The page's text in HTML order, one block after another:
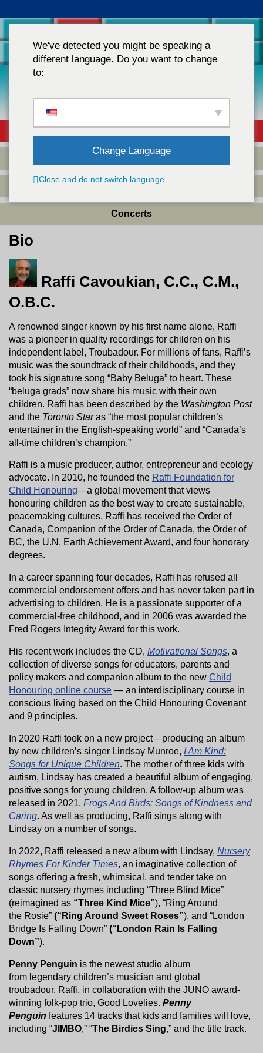
Contact Us
Books&Videos
Bio
Raffi Cavoukian, C.C., C.M.,
O.B.C.
A renowned singer known by his first name alone, Raffi
was a pioneer in quality recordings for children on his
independent label, Troubadour. For millions of fans, Raffi’s
music was the soundtrack of their childhoods, and they
took his signature song “Baby Beluga” to heart. These
“beluga grads” now share his music with their own
children. Raffi has been described by the Washington Post
and the Toronto Staras “the most popular children’s
entertainer in the English-speaking world” and “Canada’s
all-time children’s champion.”
Raffi is a music producer, author, entrepreneur and ecology
advocate. In 2010, he founded the Raffi Foundation for
Child Honouring—a global movement that views
honouring children as the best way to create sustainable,
peacemaking cultures. Raffi has received the Order of
Canada, Companion of the Order of Canada, the Order of
BC, the U.N. Earth Achievement Award, and four honorary
degrees.
In a career spanning four decades, Raffi has refused all
commercial endorsement offers and has never taken part in
advertising to children. He is a passionate supporter of a
commercial-free childhood, and in 2006 was awarded the
Fred Rogers Integrity Award for this work.
His recent work includes the CD, Motivational Songs, a
collection of diverse songs for educators, parents and
policy makers and companion album to the new Child
Honouring online course — an interdisciplinary course in
conscious living based on the Child Honouring Covenant
and 9 principles.
In 2020 Raffi took on a new project—producing an album
by new children’s singer Lindsay Munroe, I Am Kind:
Songs for Unique Children. The mother of three kids with
autism, Lindsay has created a beautiful album of engaging,
positive songs for young children. A follow-up album was
released in 2021, Frogs And Birds: Songs of Kindness and
Caring. As well as producing, Raffi sings along with
Lindsay on a number of songs.
In 2022, Raffi released a new album with Lindsay, Nursery
Rhymes For Kinder Times, an imaginative collection of
songs offering a fresh, whimsical, and tender take on
classic nursery rhymes including “Three Blind Mice”
(reimagined as “Three Kind Mice”), “Ring Around
the Rosie” (“Ring Around Sweet Roses”), and “London
Bridge Is Falling Down” (“London Rain Is Falling
Down”).
Penny Penguin is the newest studio album
from legendary children’s musician and global
troubadour, Raffi, in collaboration with the JUNO award-
winning folk-pop trio, Good Lovelies. Penny
Penguin features 14 tracks that kids and families will love,
including “JIMBO,” “The Birdies Sing,” and the title track.
Bio
Collected Works
Raffi Album Credits
Concerts
We've detected you might be speaking a
different language. Do you want to change
to:
Change Language
Close and do not switch language